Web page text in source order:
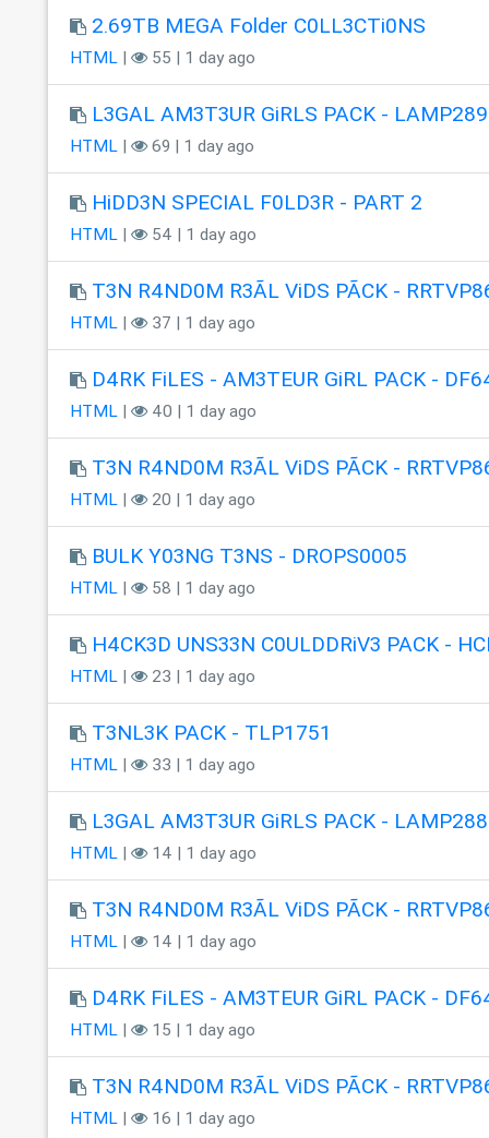
2.69TB MEGA Folder C0LL3CTi0NS
HTML| 55 | 1 day ago
L3GAL AM3T3UR GiRLS PACK - LAMP289
HTML| 69 | 1 day ago
HiDD3N SPECIAL F0LD3R - PART 2
HTML| 54 | 1 day ago
T3N R4ND0M R3ÃL ViDS PÃCK -
HTML| 37 | 1 day ago
D4RK FiLES - AM3TEUR GiRL PACK -
HTML| 40 | 1 day ago
T3N R4ND0M R3ÃL ViDS PÃCK -
HTML| 20 | 1 day ago
BULK Y03NG T3NS - DROPS0005
HTML| 58 | 1 day ago
H4CK3D UNS33N C0ULDDRiV3 PACK -
HTML| 23 | 1 day ago
T3NL3K PACK - TLP1751
HTML| 33 | 1 day ago
L3GAL AM3T3UR GiRLS PACK - LAMP288
HTML| 14 | 1 day ago
T3N R4ND0M R3ÃL ViDS PÃCK -
HTML| 14 | 1 day ago
D4RK FiLES - AM3TEUR GiRL PACK -
HTML| 15 | 1 day ago
T3N R4ND0M R3ÃL ViDS PÃCK -
HTML| 16 | 1 day ago